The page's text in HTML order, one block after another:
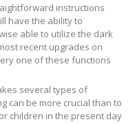
instructions
have the ability to
able to utilize the dark
recent upgrades on
one of these functions
several types of
can be more crucial than to
children in the present day